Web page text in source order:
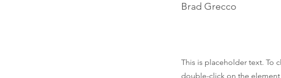
Brad Grecco
This is placeholder text. To
double-click on the